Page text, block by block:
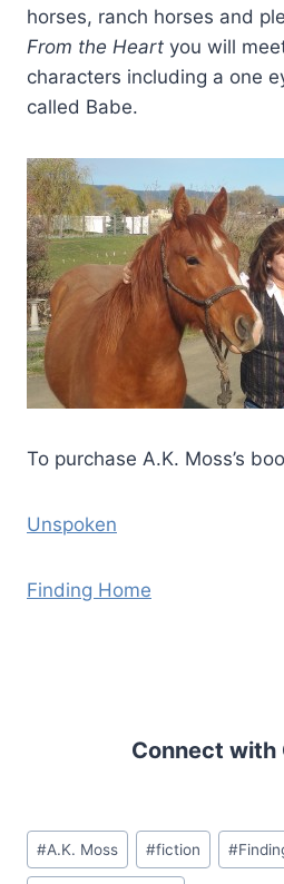
horses, ranch horses and
From the Heart you will
characters including a one
called Babe.
To purchase A.K. Moss’s
Unspoken
Finding Home
Connect with
Post
Tags:
#A.K. Moss #fiction #